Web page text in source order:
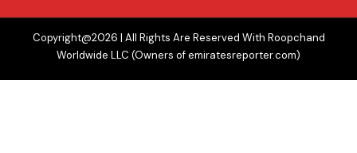
Copyright@2026 | All Rights Are Reserved With Roopchand
Worldwide LLC (Owners of emiratesreporter.com)